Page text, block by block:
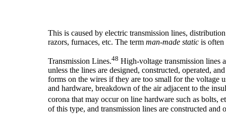
This is caused by electric transmission lines,
razors, furnaces, etc. The term man-made static is often
Transmission Lines.48 High-voltage transmission lines
unless the lines are designed, constructed, operated,
forms on the wires if they are too small for the voltage
and hardware, breakdown of the air adjacent to the
corona that may occur on line hardware such as bolts,
of this type, and transmission lines are constructed and